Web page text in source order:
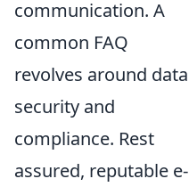
communication. A
common FAQ
revolves around data
security and
compliance. Rest
assured, reputable e-